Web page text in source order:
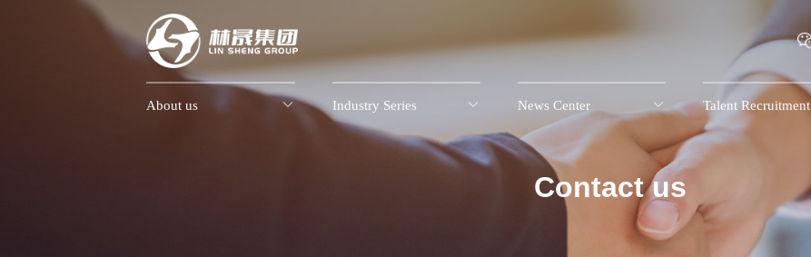
About us  Industry Series  News Center  Talent Recruitment
Contact us